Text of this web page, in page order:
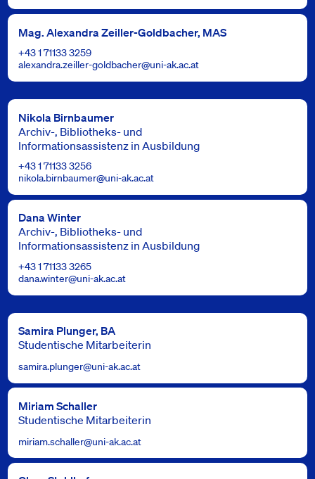
Mag. Alexandra Zeiller-Goldbacher, MAS
+43 1 71133 3259
alexandra.zeiller-goldbacher@uni-ak.ac.at
Nikola Birnbaumer
+43 1 71133 3256
nikola.birnbaumer@uni-ak.ac.at
Archiv-, Bibliotheks- und
Informationsassistenz in Ausbildung
Dana Winter
+43 1 71133 3265
dana.winter@uni-ak.ac.at
Archiv-, Bibliotheks- und
Informationsassistenz in Ausbildung
Samira Plunger, BA
samira.plunger@uni-ak.ac.at
Studentische Mitarbeiterin
Miriam Schaller
miriam.schaller@uni-ak.ac.at
Studentische Mitarbeiterin